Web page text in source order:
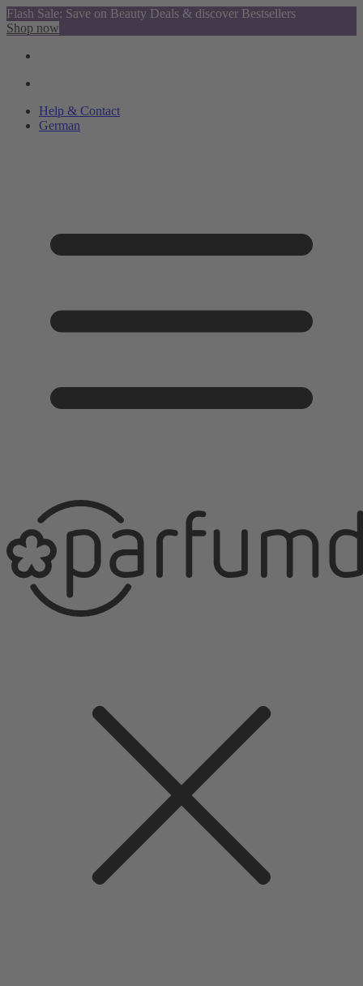
Flash Sale: Save on Beauty Deals & discover Bestsellers
Shop now
Help & Contact
German